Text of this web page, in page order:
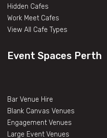
Hidden Cafes
Work Meet Cafes
View All Cafe Types
Event Spaces Perth
Bar Venue Hire
Blank Canvas Venues
Engagement Venues
Large Event Venues